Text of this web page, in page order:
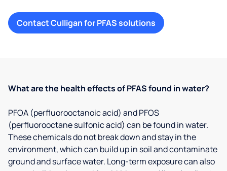
Contact Culligan for PFAS solutions
What are the health effects of PFAS found in water?
PFOA (perfluorooctanoic acid) and PFOS
(perfluorooctane sulfonic acid) can be found in water.
These chemicals do not break down and stay in the
environment, which can build up in soil and contaminate
ground and surface water. Long-term exposure can also